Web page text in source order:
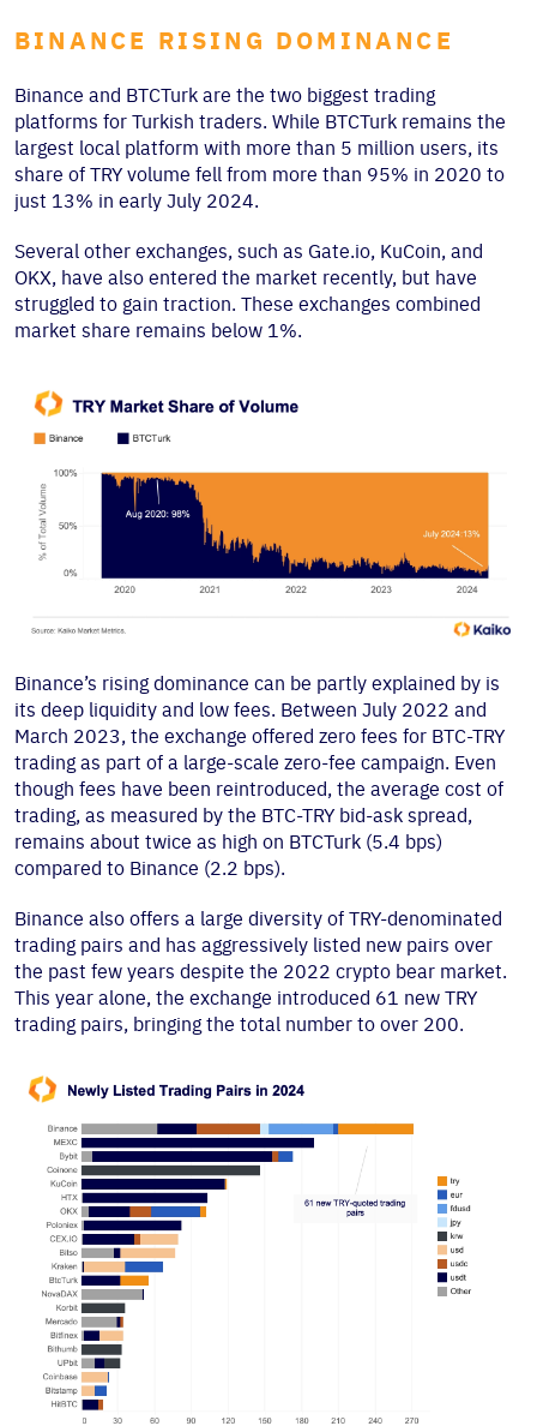
BINANCE RISING DOMINANCE
Binance and BTCTurk are the two biggest trading
platforms for Turkish traders. While BTCTurk remains the
largest local platform with more than 5 million users, its
share of TRY volume fell from more than 95% in 2020 to
just 13% in early July 2024.
Several other exchanges, such as Gate.io, KuCoin, and
OKX, have also entered the market recently, but have
struggled to gain traction. These exchanges combined
market share remains below 1%.
Binance’s rising dominance can be partly explained by is
its deep liquidity and low fees. Between July 2022 and
March 2023, the exchange offered zero fees for BTC-TRY
trading as part of a large-scale zero-fee campaign. Even
though fees have been reintroduced, the average cost of
trading, as measured by the BTC-TRY bid-ask spread,
remains about twice as high on BTCTurk (5.4 bps)
compared to Binance (2.2 bps).
Binance also offers a large diversity of TRY-denominated
trading pairs and has aggressively listed new pairs over
the past few years despite the 2022 crypto bear market.
This year alone, the exchange introduced 61 new TRY
trading pairs, bringing the total number to over 200.